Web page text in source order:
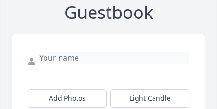
Guestbook
Add Photos Light Candle